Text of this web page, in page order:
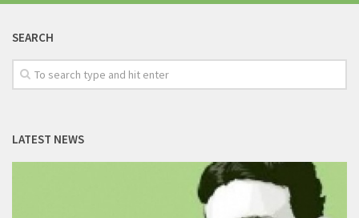
SEARCH
LATEST NEWS